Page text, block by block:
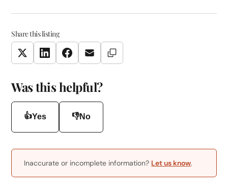
Share this listing
TwitterLinkedInFacebookEmail Copy Link
Was this helpful?
👍Yes 👎No
Inaccurate or incomplete information? Let us know.